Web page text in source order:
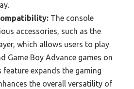
The console
accessories, such as the
which allows users to play
Game Boy Advance games on
feature expands the gaming
the overall versatility of